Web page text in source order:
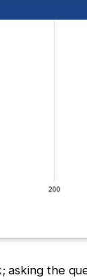
asking the